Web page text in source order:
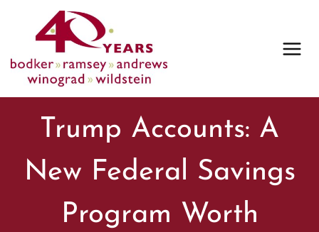
content
Trump Accounts: A
New Federal Savings
Program Worth